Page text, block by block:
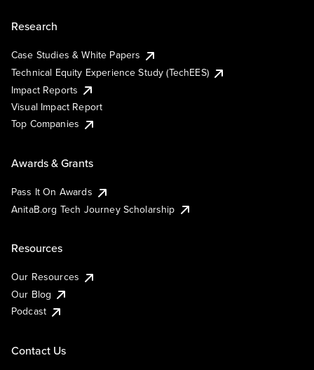
Research
Case Studies & White Papers
Technical Equity Experience Study (TechEES)
Impact Reports
Visual Impact Report
Top Companies
Awards & Grants
Pass It On Awards
AnitaB.org Tech Journey Scholarship
Resources
Our Resources
Our Blog
Podcast
Contact Us